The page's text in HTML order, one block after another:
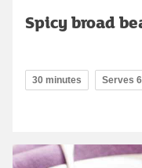
Spicy broad
30 minutes Serves 6